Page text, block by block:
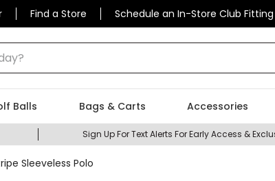
Find a Store Schedule an In-Store Club Fitting
Balls Bags & Carts Accessories
Sign Up For Text Alerts For Early Access &
Sleeveless Polo